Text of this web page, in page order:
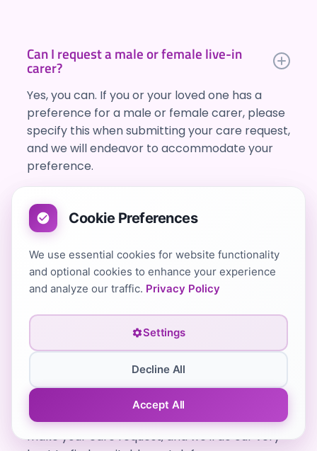
Can I request a male or female live-in
carer?
Yes, you can. If you or your loved one has a
preference for a male or female carer, please
specify this when submitting your care request,
and we will endeavor to accommodate your
preference.
Do No1 Healthcare Private Carers offer
multilingual live-in carers?
Yes, absolutely. All self-employed carers we
connect you with are required to have a good
ensure clear communication and high-quality
care.
We also have carers who speak multiple
languages. If you or your loved one would
prefer a carer who speaks a language other
than English, please let us know when you
make your care request, and we'll do our very
Cookie Preferences
We use essential cookies for website functionality
and optional cookies to enhance your experience
and analyze our traffic. Privacy Policy
Settings
Decline All
Accept All